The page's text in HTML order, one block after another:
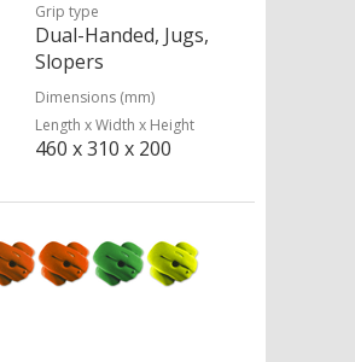
Grip type
Dual-Handed, Jugs,
Slopers
Dimensions (mm)
Length x Width x Height
460 x 310 x 200